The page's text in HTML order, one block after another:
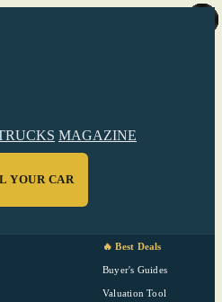
MAGAZINE
YOUR CAR
🔥 Best Deals
Buyer's Guides
Valuation Tool